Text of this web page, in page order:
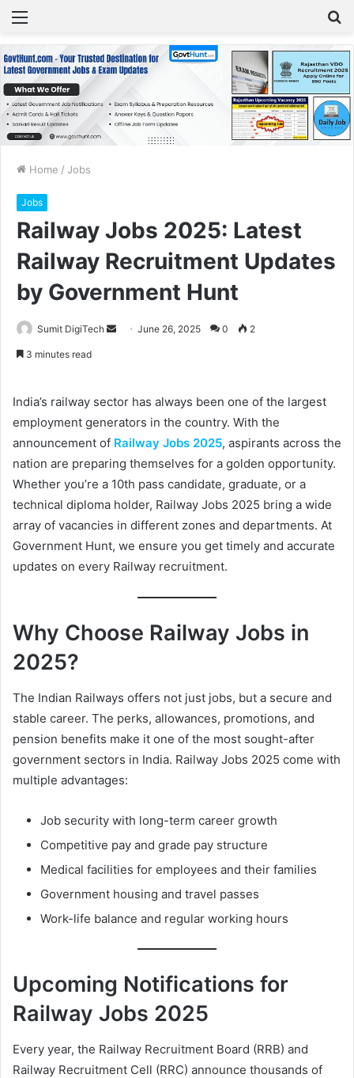
Home / Jobs
Jobs
Railway Jobs 2025: Latest
Railway Recruitment Updates
by Government Hunt
Sumit DigiTech
a
n
e
m
a
i
l
June 26, 2025 0 2
3 minutes read
India’s railway sector has always been one of the largest
employment generators in the country. With the
announcement of Railway Jobs 2025, aspirants across the
nation are preparing themselves for a golden opportunity.
Whether you’re a 10th pass candidate, graduate, or a
technical diploma holder, Railway Jobs 2025 bring a wide
array of vacancies in different zones and departments. At
Government Hunt, we ensure you get timely and accurate
updates on every Railway recruitment.
Why Choose Railway Jobs in
2025?
The Indian Railways offers not just jobs, but a secure and
stable career. The perks, allowances, promotions, and
pension benefits make it one of the most sought-after
government sectors in India. Railway Jobs 2025 come with
multiple advantages:
Job security with long-term career growth
Competitive pay and grade pay structure
Medical facilities for employees and their families
Government housing and travel passes
Work-life balance and regular working hours
Upcoming Notifications for
Railway Jobs 2025
Every year, the Railway Recruitment Board (RRB) and
Railway Recruitment Cell (RRC) announce thousands of